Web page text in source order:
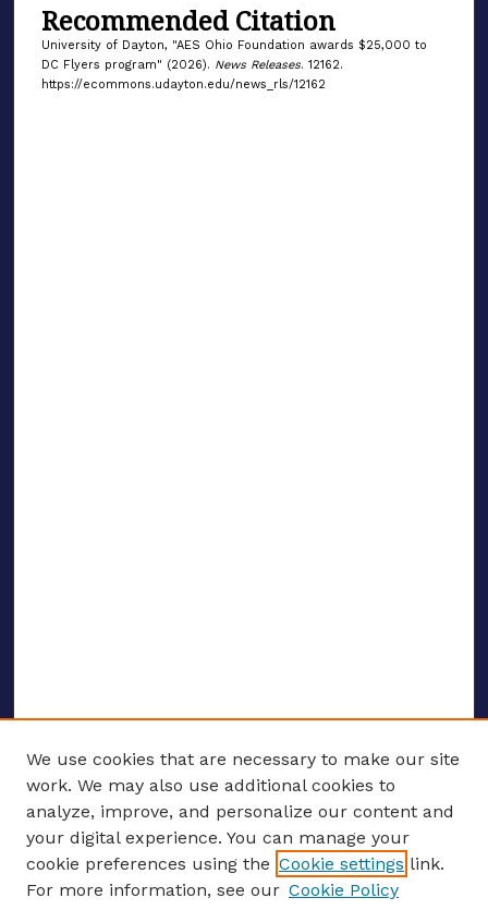
Recommended Citation
University of Dayton, "AES Ohio Foundation awards $25,000 to
DC Flyers program" (2026). News Releases. 12162.
https://ecommons.udayton.edu/news_rls/12162
ENTER SEARCH TERMS
Enter search terms:
We use cookies that are necessary to make our site
work. We may also use additional cookies to
analyze, improve, and personalize our content and
your digital experience. You can manage your
cookie preferences using the Cookie settings link.
For more information, see our Cookie Policy